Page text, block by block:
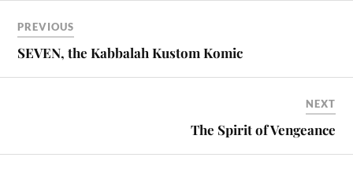
PREVIOUS
SEVEN, the Kabbalah Kustom Komic
NEXT
The Spirit of Vengeance